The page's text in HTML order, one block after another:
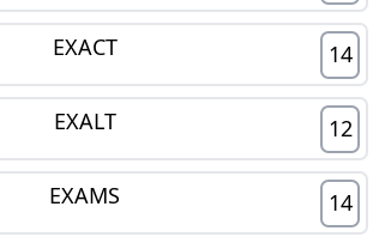
EXACT 14
EXALT 12
EXAMS 14